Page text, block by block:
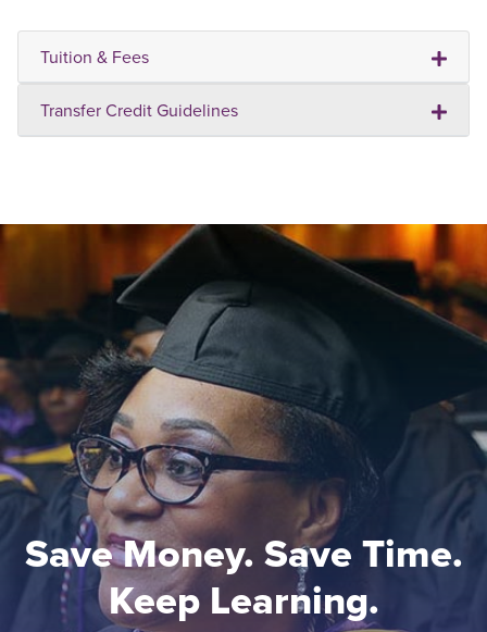
Tuition & Fees
Transfer Credit Guidelines
Save Money. Save Time.
Keep Learning.